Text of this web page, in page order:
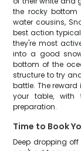
the rocky bottom
water cousins,
best action
they're most
into a good
bottom of the
structure to try
battle. The
your table, with
preparation.
Time to Book
Deep dropping